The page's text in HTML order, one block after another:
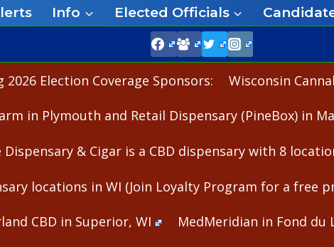
Info Elected Officials
Election Coverage Sponsors: Wisconsin
in Plymouth and Retail Dispensary (PineBox) in
Dispensary & Cigar is a CBD dispensary with 8
locations in WI (Join Loyalty Program for a free
CBD in Superior, WI MedMeridian in Fond du